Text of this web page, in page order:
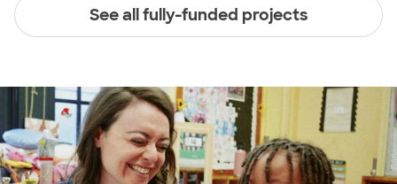
See all fully-funded projects